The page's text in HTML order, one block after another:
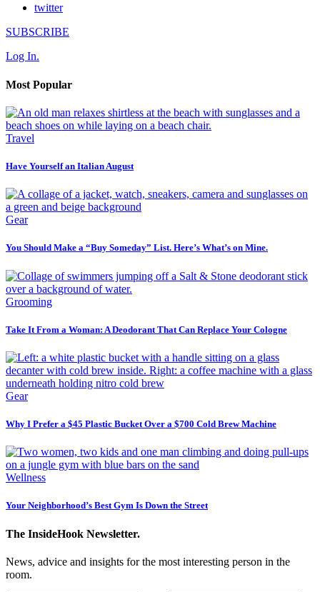
twitter
SUBSCRIBE
Log In.
Most Popular
Travel
Have Yourself an Italian August
Gear
You Should Make a “Buy Someday” List. Here’s What’s on Mine.
Grooming
Take It From a Woman: A Deodorant That Can Replace Your Cologne
Gear
Why I Prefer a $45 Plastic Bucket Over a $700 Cold Brew Machine
Wellness
Your Neighborhood’s Best Gym Is Down the Street
The InsideHook Newsletter.
News, advice and insights for the most interesting person in the
room.